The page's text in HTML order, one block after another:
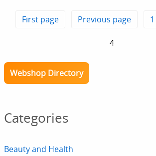
First page Previous page 1
4
Webshop Directory
Categories
Beauty and Health